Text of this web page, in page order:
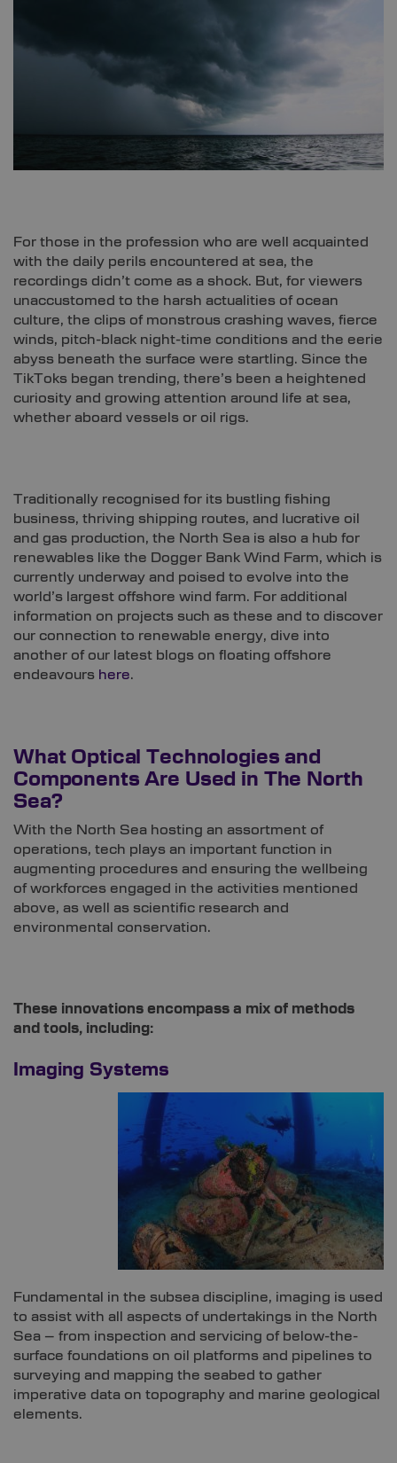
For those in the profession who are well acquainted
with the daily perils encountered at sea, the
recordings didn’t come as a shock. But, for viewers
unaccustomed to the harsh actualities of ocean
culture, the clips of monstrous crashing waves, fierce
winds, pitch-black night-time conditions and the eerie
abyss beneath the surface were startling. Since the
TikToks began trending, there’s been a heightened
curiosity and growing attention around life at sea,
whether aboard vessels or oil rigs.
Traditionally recognised for its bustling fishing
business, thriving shipping routes, and lucrative oil
and gas production, the North Sea is also a hub for
renewables like the Dogger Bank Wind Farm, which is
currently underway and poised to evolve into the
world’s largest offshore wind farm. For additional
information on projects such as these and to discover
our connection to renewable energy, dive into
another of our latest blogs on floating offshore
endeavours here.
What Optical Technologies and
Components Are Used in The North
Sea?
With the North Sea hosting an assortment of
operations, tech plays an important function in
augmenting procedures and ensuring the wellbeing
of workforces engaged in the activities mentioned
above, as well as scientific research and
environmental conservation.
These innovations encompass a mix of methods
and tools, including:
Imaging Systems
Fundamental in the subsea discipline, imaging is used
to assist with all aspects of undertakings in the North
Sea – from inspection and servicing of below-the-
surface foundations on oil platforms and pipelines to
surveying and mapping the seabed to gather
imperative data on topography and marine geological
elements.